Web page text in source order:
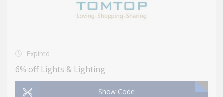
Expired
6% off Lights & Lighting
Show Code